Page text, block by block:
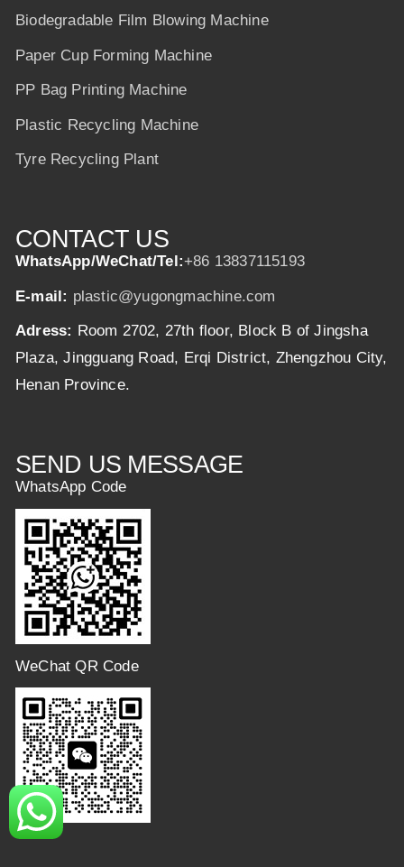
Biodegradable Film Blowing Machine
Paper Cup Forming Machine
PP Bag Printing Machine
Plastic Recycling Machine
Tyre Recycling Plant
CONTACT US
WhatsApp/WeChat/Tel:+86 13837115193
E-mail: plastic@yugongmachine.com
Adress: Room 2702, 27th floor, Block B of Jingsha
Plaza, Jingguang Road, Erqi District, Zhengzhou City,
Henan Province.
SEND US MESSAGE
WhatsApp Code
WeChat QR Code